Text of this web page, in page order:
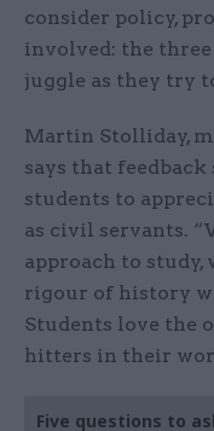
consider policy,
involved: the
juggle as they try
Martin Stolliday,
says that feedback
students to
as civil servants.
approach to
rigour of history
Students love the
hitters in their
Five questions to